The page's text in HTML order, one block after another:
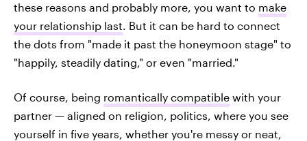
these reasons and probably more, you want to make
your relationship last. But it can be hard to connect
the dots from "made it past the honeymoon stage" to
"happily, steadily dating," or even "married."
Of course, being romantically compatible with your
partner — aligned on religion, politics, where you see
yourself in five years, whether you're messy or neat,